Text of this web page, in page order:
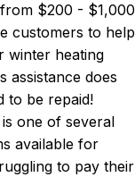
$200 - $1,000
customers to help
winter heating
assistance does
to be repaid!
one of several
available for
to pay their